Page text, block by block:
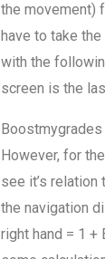
the movement)
have to take
with the
screen is the
Boostmygrades
However, for
see it’s relation
the navigation
right hand = 1 +